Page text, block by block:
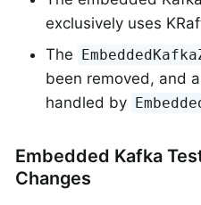
exclusively uses
The
been removed, and
handled by
Embedded Kafka
Changes